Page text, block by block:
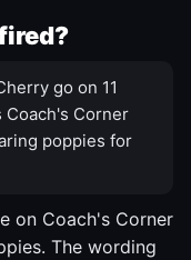
go on 11
Coach's Corner
poppies for
on Coach's Corner
The wording